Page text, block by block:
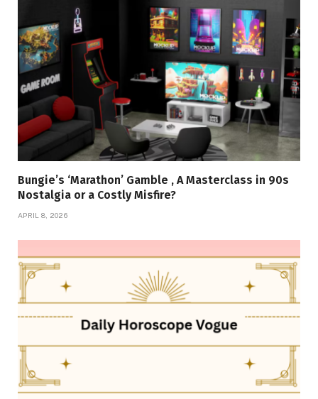
Bungie’s ‘Marathon’ Gamble , A Masterclass in 90s
Nostalgia or a Costly Misfire?
APRIL 8, 2026